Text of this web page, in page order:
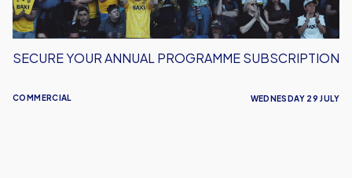
COMMERCIAL
SECURE YOUR ANNUAL PROGRAMME SUBSCRIPTION
WEDNESDAY 29 JULY